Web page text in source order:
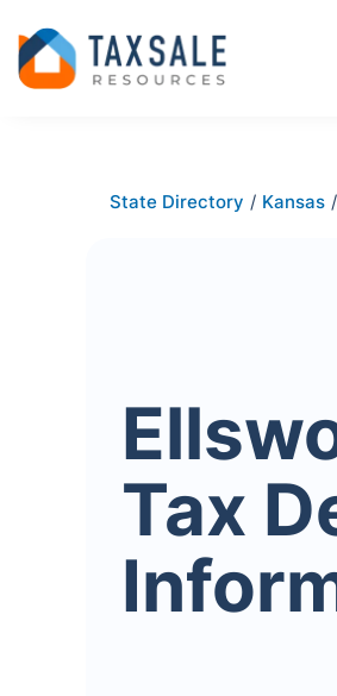
State Directory / Kansas /
Tax